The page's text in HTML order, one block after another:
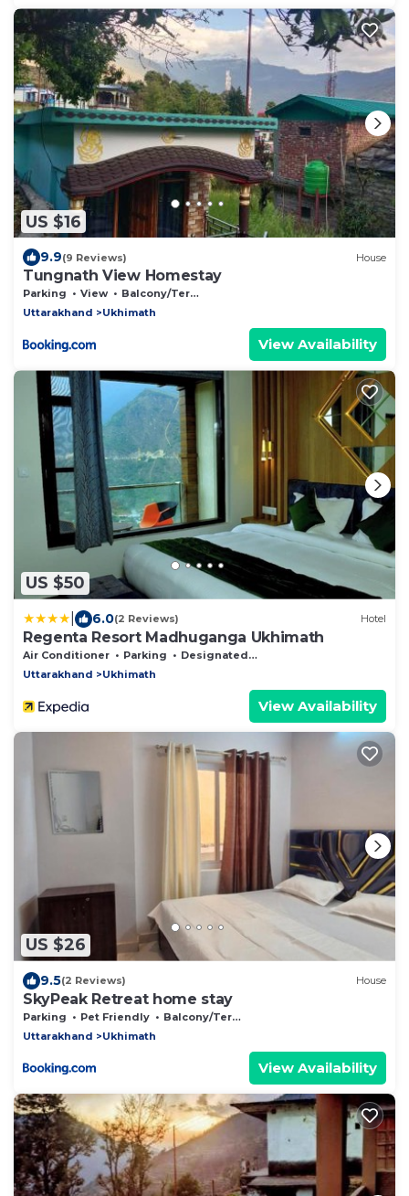
US $16
9.9(9 Reviews) House
Tungnath View Homestay
Parking View
Balcony/Terrace
Uttarakhand
Ukhimath
View Availability
US $50
6.0(2 Reviews) Hotel
Regenta Resort Madhuganga Ukhimath
Air Conditioner Parking
Designated Smoking Area
Uttarakhand
Ukhimath
View Availability
US $26
9.5(2 Reviews) House
SkyPeak Retreat home stay
Parking Pet Friendly
Balcony/Terrace
Uttarakhand
Ukhimath
View Availability